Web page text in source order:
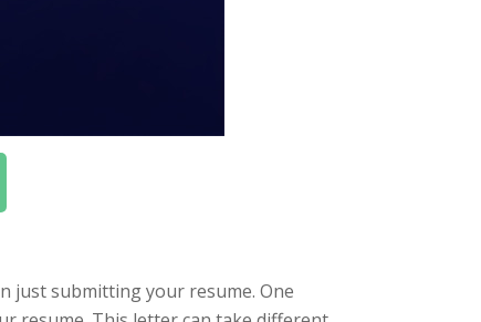
just submitting your resume. One